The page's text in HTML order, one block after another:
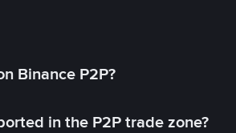
Binance P2P?
in the P2P trade zone?